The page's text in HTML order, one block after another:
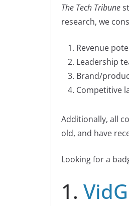
c
e
b
o
o
k
k
e
n
The Tech Tribune
research, we
Revenue
Leadership
Brand/
Competitive
Additionally, all
old, and have
Looking for a
1.